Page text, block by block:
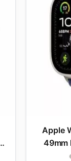
Apple
49mm